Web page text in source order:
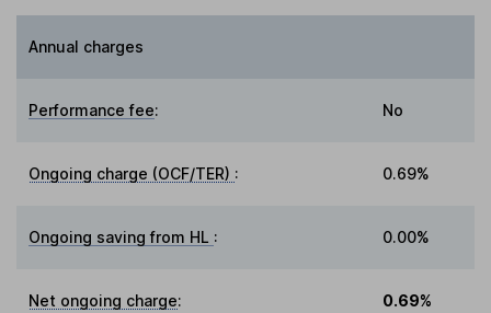
Annual charges
Performance fee: No
Ongoing charge (OCF/TER) : 0.69%
Ongoing saving from HL : 0.00%
Net ongoing charge: 0.69%